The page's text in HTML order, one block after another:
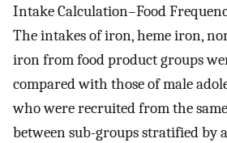
Intake Calculation–Food
The intakes of iron, heme iron,
iron from food product groups
compared with those of male
who were recruited from the
between sub-groups stratified by